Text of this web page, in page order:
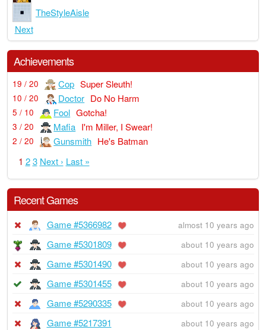
TheStyleAisle
Next
Achievements
19 / 20 Cop Super Sleuth!
10 / 20 Doctor Do No Harm
5 / 10 Fool Gotcha!
3 / 20 Mafia I'm Miller, I Swear!
2 / 20 Gunsmith He's Batman
1 2 3 Next › Last »
Recent Games
Game #5366982 almost 10 years ago
Game #5301809 about 10 years ago
Game #5301490 about 10 years ago
Game #5301455 about 10 years ago
Game #5290335 about 10 years ago
Game #5217391 about 10 years ago